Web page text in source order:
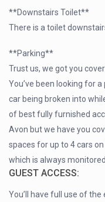
**Downstairs Toilet**
There is a toilet
**Parking**
Trust us, we got you
You’ve been looking for
car being broken into
of best fully furnished
Avon but we have you
spaces for up to 4 cars
which is always
GUEST ACCESS:
You’ll have full use of